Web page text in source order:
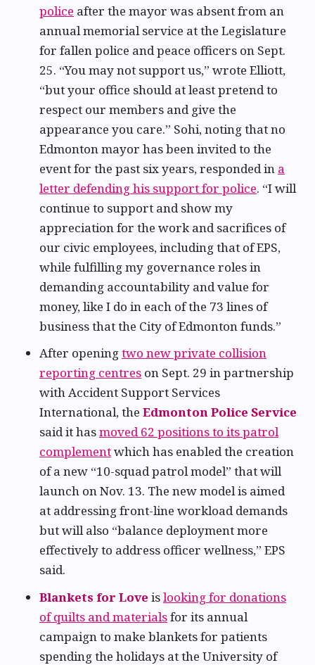
police after the mayor was absent from an
annual memorial service at the Legislature
for fallen police and peace officers on Sept.
25. “You may not support us,” wrote Elliott,
“but your office should at least pretend to
respect our members and give the
appearance you care.” Sohi, noting that no
Edmonton mayor has been invited to the
event for the past six years, responded in a
letter defending his support for police. “I will
continue to support and show my
appreciation for the work and sacrifices of
our civic employees, including that of EPS,
while fulfilling my governance roles in
demanding accountability and value for
money, like I do in each of the 73 lines of
business that the City of Edmonton funds.”
After openingtwo new private collision
reporting centres on Sept. 29 in partnership
with Accident Support Services
International, the Edmonton Police Service
said it hasmoved 62 positions to its patrol
complementwhich has enabled the creation
of a new “10-squad patrol model” that will
launch on Nov. 13. The new model is aimed
at addressing front-line workload demands
but will also “balance deployment more
effectively to address officer wellness,” EPS
said.
Blankets for Love islooking for donations
of quilts and materialsfor its annual
campaign to make blankets for patients
spending the holidays at the University of